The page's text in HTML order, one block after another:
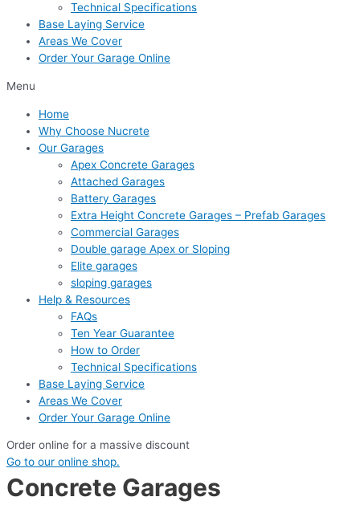
Technical Specifications
Base Laying Service
Areas We Cover
Order Your Garage Online
Menu
Home
Why Choose Nucrete
Our Garages
Apex Concrete Garages
Attached Garages
Battery Garages
Extra Height Concrete Garages – Prefab Garages
Commercial Garages
Double garage Apex or Sloping
Elite garages
sloping garages
Help & Resources
FAQs
Ten Year Guarantee
How to Order
Technical Specifications
Base Laying Service
Areas We Cover
Order Your Garage Online
Order online for a massive discount
Go to our online shop.
Concrete Garages